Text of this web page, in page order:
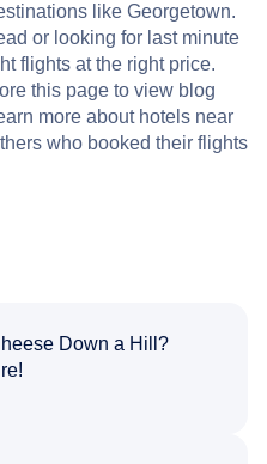
like Georgetown.
or looking for last minute
flights at the right price.
this page to view blog
more about hotels near
who booked their flights
Down a Hill?